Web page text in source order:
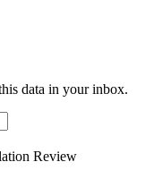
data in your inbox.
Review